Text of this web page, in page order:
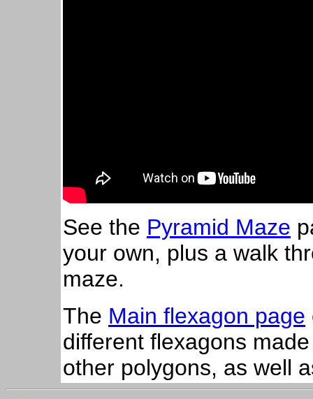
See the Pyramid Maze
your own, plus a walk
maze.
The Main flexagon page
different flexagons
other polygons, as well